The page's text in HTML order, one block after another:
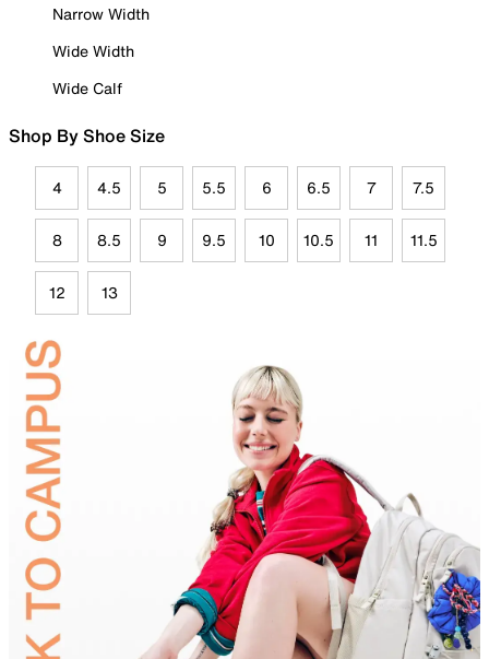
Narrow Width
Wide Width
Wide Calf
Shop By Shoe Size
4 4.5 5 5.5 6 6.5 7 7.5
8 8.5 9 9.5 10 10.5 11 11.5
12 13